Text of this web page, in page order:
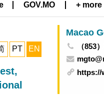
GOV.MO + more
PT EN
Macao
（853
https://